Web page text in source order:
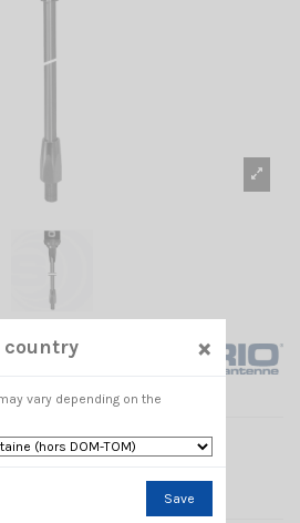
3/8
country ×
vary depending on the
Save